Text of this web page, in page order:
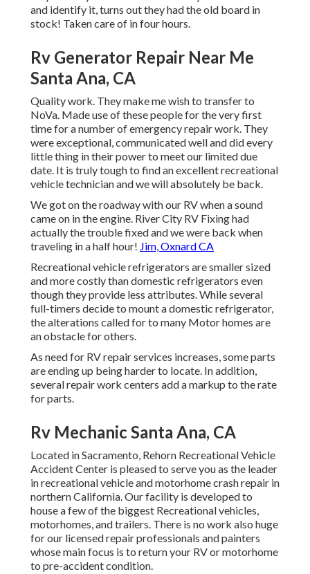
and identify it, turns out they had the old board in
stock! Taken care of in four hours.
Rv Generator Repair Near Me
Santa Ana, CA
Quality work. They make me wish to transfer to
NoVa. Made use of these people for the very first
time for a number of emergency repair work. They
were exceptional, communicated well and did every
little thing in their power to meet our limited due
date. It is truly tough to find an excellent recreational
vehicle technician and we will absolutely be back.
We got on the roadway with our RV when a sound
came on in the engine. River City RV Fixing had
actually the trouble fixed and we were back when
traveling in a half hour! Jim, Oxnard CA
Recreational vehicle refrigerators are smaller sized
and more costly than domestic refrigerators even
though they provide less attributes. While several
full-timers decide to mount a domestic refrigerator,
the alterations called for to many Motor homes are
an obstacle for others.
As need for RV repair services increases, some parts
are ending up being harder to locate. In addition,
several repair work centers add a markup to the rate
for parts.
Rv Mechanic Santa Ana, CA
Located in Sacramento, Rehorn Recreational Vehicle
Accident Center is pleased to serve you as the leader
in recreational vehicle and motorhome crash repair in
northern California. Our facility is developed to
house a few of the biggest Recreational vehicles,
motorhomes, and trailers. There is no work also huge
for our licensed repair professionals and painters
whose main focus is to return your RV or motorhome
to pre-accident condition.